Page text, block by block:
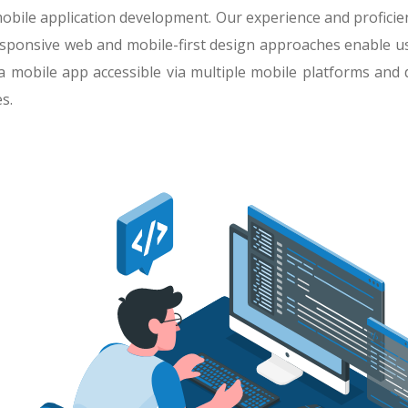
application development. Our experience and
web and mobile-first design approaches enable
app accessible via multiple mobile platforms and